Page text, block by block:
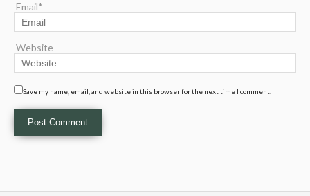
Email*
Website
Save my name, email, and website in this browser for the next time I comment.